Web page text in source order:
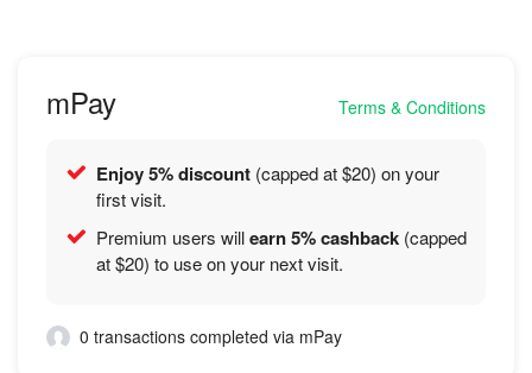
mPay Terms & Conditions
Enjoy 5% discount (capped at $20) on your
first visit.
Premium users willearn 5% cashback (capped
at $20) to use on your next visit.
0 transactions completed via mPay